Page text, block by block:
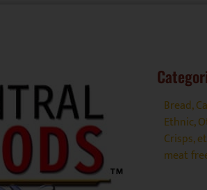
Bread,
Ethnic,
Crisps,
meat